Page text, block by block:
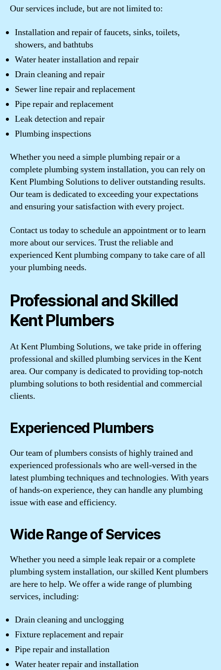
Our services include, but are not limited to:
Installation and repair of faucets, sinks, toilets,
showers, and bathtubs
Water heater installation and repair
Drain cleaning and repair
Sewer line repair and replacement
Pipe repair and replacement
Leak detection and repair
Plumbing inspections
Whether you need a simple plumbing repair or a
complete plumbing system installation, you can rely on
Kent Plumbing Solutions to deliver outstanding results.
Our team is dedicated to exceeding your expectations
and ensuring your satisfaction with every project.
Contact us today to schedule an appointment or to learn
more about our services. Trust the reliable and
experienced Kent plumbing company to take care of all
your plumbing needs.
Professional and Skilled
Kent Plumbers
At Kent Plumbing Solutions, we take pride in offering
professional and skilled plumbing services in the Kent
area. Our company is dedicated to providing top-notch
plumbing solutions to both residential and commercial
clients.
Experienced Plumbers
Our team of plumbers consists of highly trained and
experienced professionals who are well-versed in the
latest plumbing techniques and technologies. With years
of hands-on experience, they can handle any plumbing
issue with ease and efficiency.
Wide Range of Services
Whether you need a simple leak repair or a complete
plumbing system installation, our skilled Kent plumbers
are here to help. We offer a wide range of plumbing
services, including:
Drain cleaning and unclogging
Fixture replacement and repair
Pipe repair and installation
Water heater repair and installation